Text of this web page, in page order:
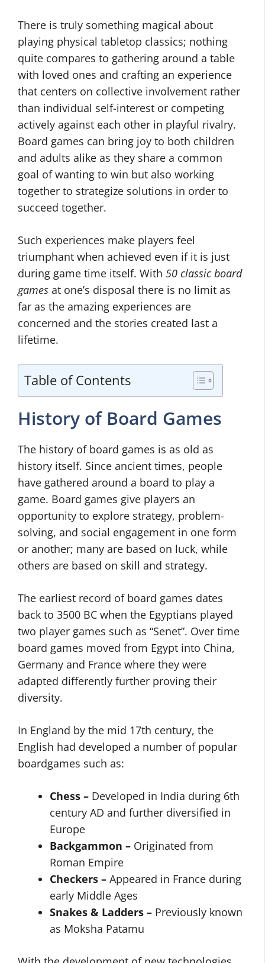
There is truly something magical about
playing physical tabletop classics; nothing
quite compares to gathering around a table
with loved ones and crafting an experience
that centers on collective involvement rather
than individual self-interest or competing
actively against each other in playful rivalry.
Board games can bring joy to both children
and adults alike as they share a common
goal of wanting to win but also working
together to strategize solutions in order to
succeed together.
Such experiences make players feel
triumphant when achieved even if it is just
during game time itself. With 50 classic board
games at one’s disposal there is no limit as
far as the amazing experiences are
concerned and the stories created last a
lifetime.
Table of Contents
History of Board Games
The history of board games is as old as
history itself. Since ancient times, people
have gathered around a board to play a
game. Board games give players an
opportunity to explore strategy, problem-
solving, and social engagement in one form
or another; many are based on luck, while
others are based on skill and strategy.
The earliest record of board games dates
back to 3500 BC when the Egyptians played
two player games such as “Senet”. Over time
board games moved from Egypt into China,
Germany and France where they were
adapted differently further proving their
diversity.
In England by the mid 17th century, the
English had developed a number of popular
boardgames such as:
Chess – Developed in India during 6th
century AD and further diversified in
Europe
Backgammon – Originated from
Roman Empire
Checkers – Appeared in France during
early Middle Ages
Snakes & Ladders – Previously known
as Moksha Patamu